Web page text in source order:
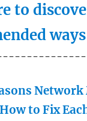
to
to Fix